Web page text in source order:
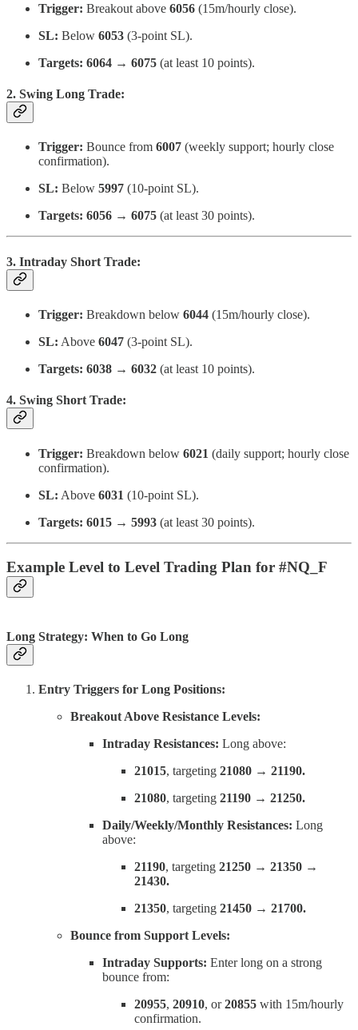
Trigger: Breakout above 6056 (15m/hourly close).
SL: Below 6053 (3-point SL).
Targets: 6064 → 6075 (at least 10 points).
2. Swing Long Trade:
Trigger: Bounce from 6007 (weekly support; hourly close
confirmation).
SL: Below 5997 (10-point SL).
Targets: 6056 → 6075 (at least 30 points).
3. Intraday Short Trade:
Trigger: Breakdown below 6044 (15m/hourly close).
SL: Above 6047 (3-point SL).
Targets: 6038 → 6032 (at least 10 points).
4. Swing Short Trade:
Trigger: Breakdown below 6021 (daily support; hourly close
confirmation).
SL: Above 6031 (10-point SL).
Targets: 6015 → 5993 (at least 30 points).
Example Level to Level Trading Plan for #NQ_F
Long Strategy: When to Go Long
Entry Triggers for Long Positions:
Breakout Above Resistance Levels:
Intraday Resistances: Long above:
21015, targeting 21080 → 21190.
21080, targeting 21190 → 21250.
Daily/Weekly/Monthly Resistances: Long
above:
21190, targeting 21250 → 21350 →
21430.
21350, targeting 21450 → 21700.
Bounce from Support Levels:
Intraday Supports: Enter long on a strong
bounce from:
20955, 20910, or20855 with 15m/hourly
confirmation.